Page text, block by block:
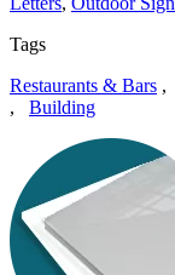
Tags
Restaurants & Bars ,
, Building